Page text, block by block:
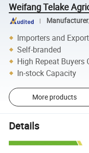
Weifang Telake
Importers and
Self-branded
High Repeat Buyers
In-stock Capacity
More products
Details